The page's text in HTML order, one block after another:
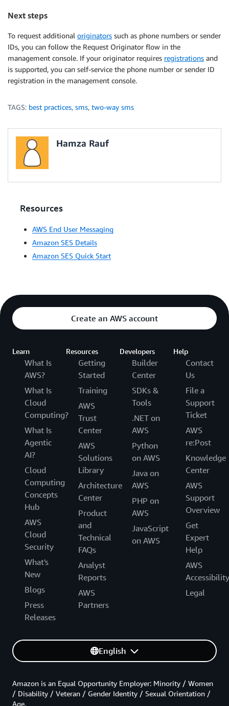
Next steps
To request additional originators such as phone numbers or sender
IDs, you can follow the Request Originator flow in the
management console. If your originator requires registrations and
is supported, you can self-service the phone number or sender ID
registration in the management console.
TAGS: best practices, sms, two-way sms
Hamza Rauf
Resources
AWS End User Messaging
Amazon SES Details
Amazon SES Quick Start
Create an AWS account
Learn
What Is
AWS?
What Is
Cloud
Computing?
What Is
Agentic
AI?
Cloud
Computing
Concepts
Hub
AWS
Cloud
Security
What's
New
Blogs
Press
Releases
Resources
Getting
Started
Training
AWS
Trust
Center
AWS
Solutions
Library
Architecture
Center
Product
and
Technical
FAQs
Analyst
Reports
AWS
Partners
Developers
Builder
Center
SDKs &
Tools
.NET on
AWS
Python
on AWS
Java on
AWS
PHP on
AWS
JavaScript
on AWS
Help
Contact
Us
File a
Support
Ticket
AWS
re:Post
Knowledge
Center
AWS
Support
Overview
Get
Expert
Help
AWS
Accessibility
Legal
English
Amazon is an Equal Opportunity Employer: Minority / Women
/ Disability / Veteran / Gender Identity / Sexual Orientation /
Age.